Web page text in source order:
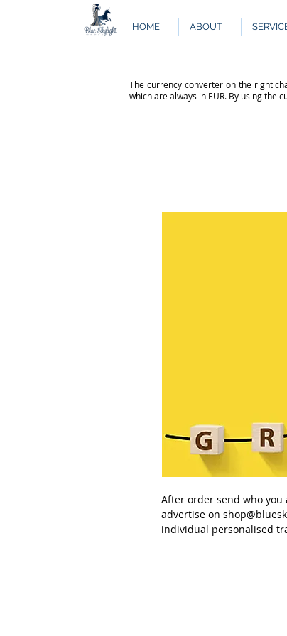
HOME ABOUT
The currency converter on the right
which are always in EUR. By using the
After order send who you
advertise on
individual personalised